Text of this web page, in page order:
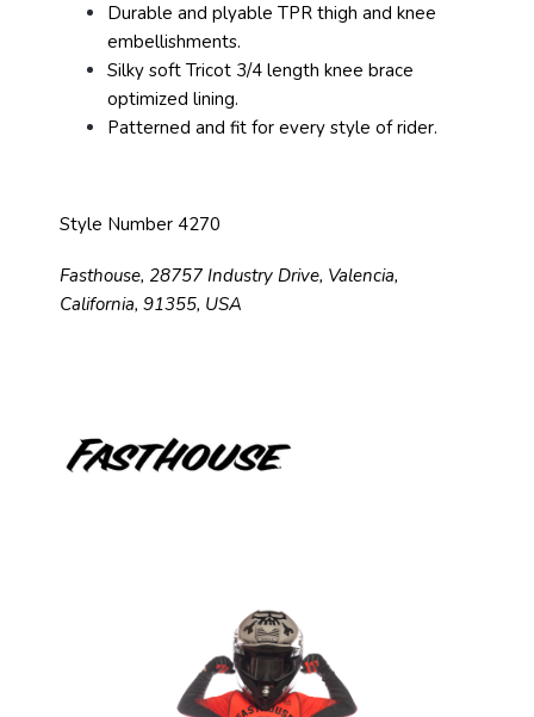
Durable and plyable TPR thigh and knee
embellishments.
Silky soft Tricot 3/4 length knee brace
optimized lining.
Patterned and fit for every style of rider.
Style Number 4270
Fasthouse, 28757 Industry Drive, Valencia,
California, 91355, USA